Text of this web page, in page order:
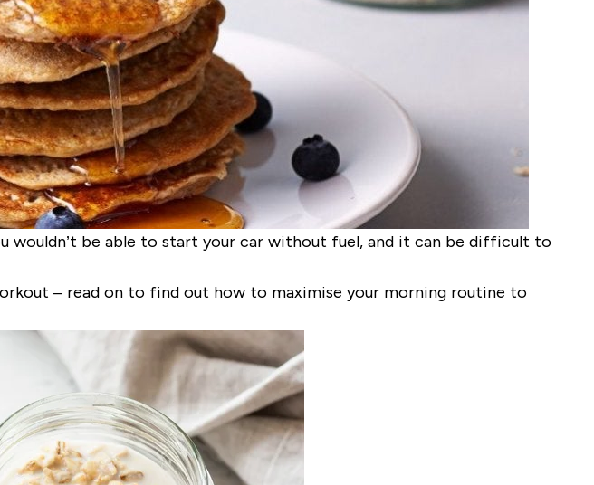
wouldn’t be able to start your car without fuel, and it can be difficult to
– read on to find out how to maximise your morning routine to